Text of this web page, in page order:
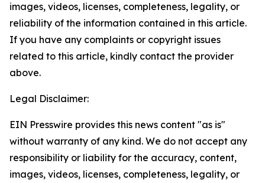
images, videos, licenses, completeness, legality, or
reliability of the information contained in this article.
If you have any complaints or copyright issues
related to this article, kindly contact the provider
above.
Legal Disclaimer:
EIN Presswire provides this news content "as is"
without warranty of any kind. We do not accept any
responsibility or liability for the accuracy, content,
images, videos, licenses, completeness, legality, or